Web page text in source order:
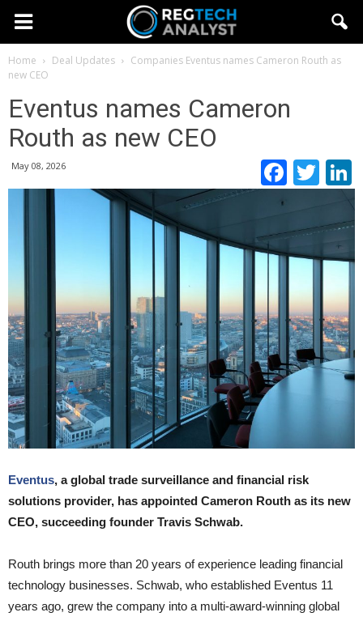
Home Deal Updates Companies Eventus names Cameron Routh as
new CEO
Eventus names Cameron
Routh as new CEO
May 08, 2026
Eventus, a global trade surveillance and financial risk
solutions provider, has appointed Cameron Routh as its new
CEO, succeeding founder Travis Schwab.
Routh brings more than 20 years of experience leading financial
technology businesses. Schwab, who established Eventus 11
years ago, grew the company into a multi-award-winning global